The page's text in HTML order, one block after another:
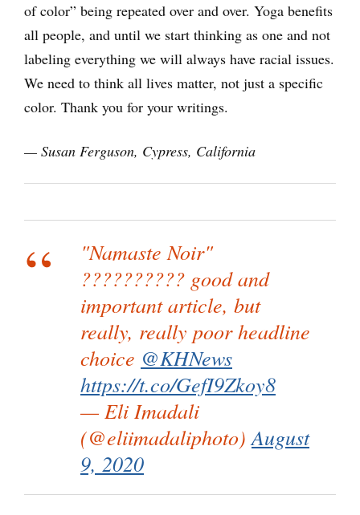
of color” being repeated over and over. Yoga benefits
all people, and until we start thinking as one and not
labeling everything we will always have racial issues.
We need to think all lives matter, not just a specific
color. Thank you for your writings.
— Susan Ferguson, Cypress, California
"Namaste Noir"
?????????? good and
important article, but
really, really poor headline
choice @KHNews
https://t.co/GefI9Zkoy8
— Eli Imadali
(@eliimadaliphoto)August
9, 2020